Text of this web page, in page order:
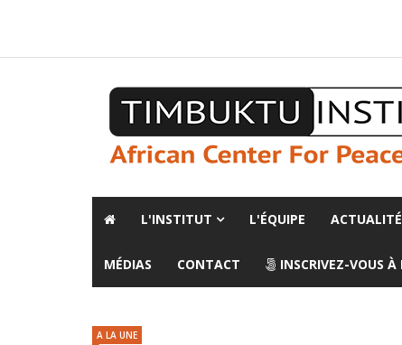
L'INSTITUT L'ÉQUIPE
MÉDIAS CONTACT INSCRIVEZ-VOUS
A LA UNE